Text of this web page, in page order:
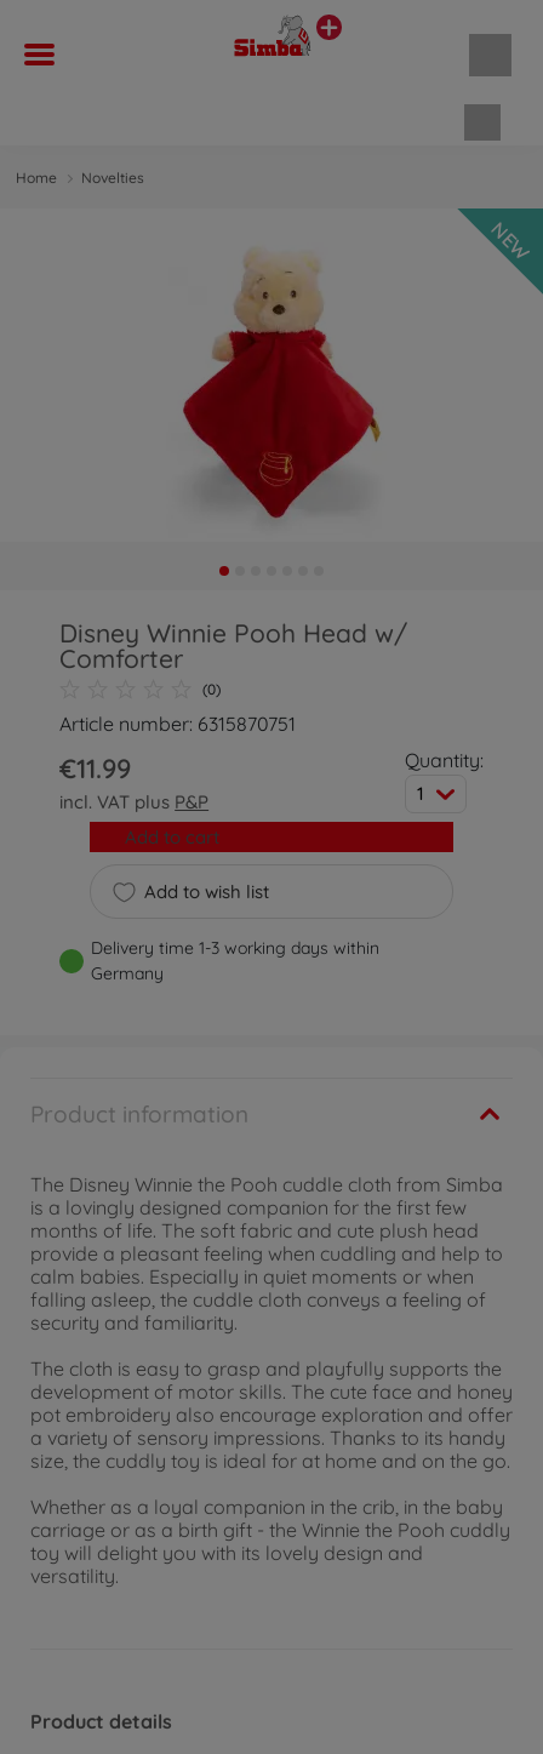
Home Novelties
NEW
Disney Winnie Pooh Head w/
Comforter
(0)
Article number: 6315870751
€11.99
incl. VAT plus P&P
Quantity:
1
Add to wish list
Add to cart
Delivery time 1-3 working days within
Germany
Product information
The Disney Winnie the Pooh cuddle cloth from Simba
is a lovingly designed companion for the first few
months of life. The soft fabric and cute plush head
provide a pleasant feeling when cuddling and help to
calm babies. Especially in quiet moments or when
falling asleep, the cuddle cloth conveys a feeling of
security and familiarity.
The cloth is easy to grasp and playfully supports the
development of motor skills. The cute face and honey
pot embroidery also encourage exploration and offer
a variety of sensory impressions. Thanks to its handy
size, the cuddly toy is ideal for at home and on the go.
Whether as a loyal companion in the crib, in the baby
carriage or as a birth gift - the Winnie the Pooh cuddly
toy will delight you with its lovely design and
versatility.
Product details